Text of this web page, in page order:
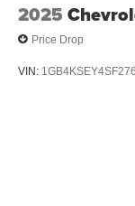
2025
Price Drop
VIN: